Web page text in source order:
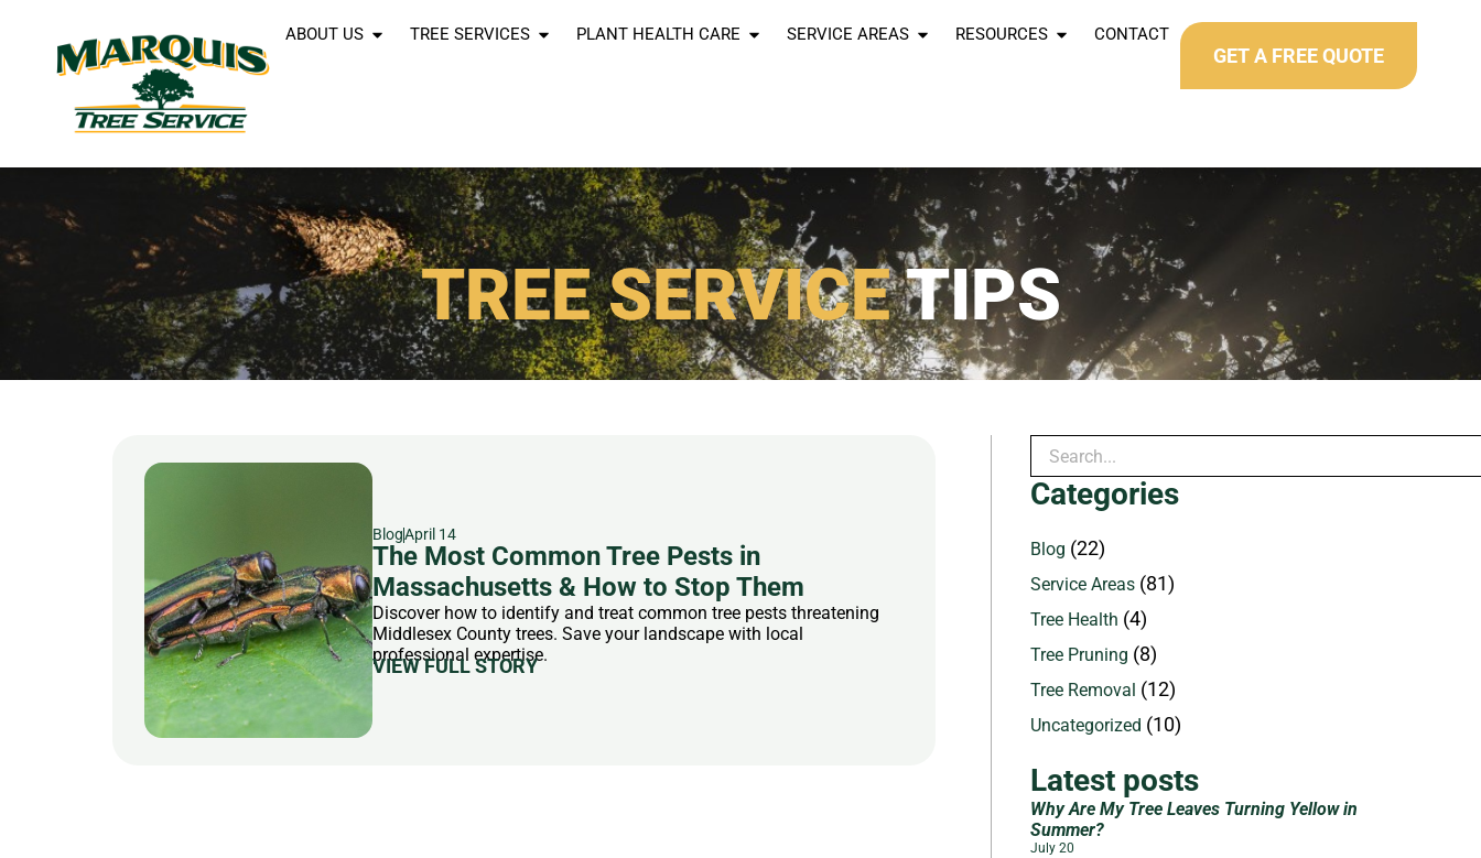
ABOUT US TREE SERVICES PLANT HEALTH CARE SERVICE AREAS RESOURCES CONTACT
GET A FREE QUOTE
TREE SERVICETIPS
BlogApril 14
The Most Common Tree Pests in
Massachusetts & How to Stop Them
Discover how to identify and treat common tree pests threatening
Middlesex County trees. Save your landscape with local
professional expertise.
VIEW FULL STORY
Categories
Blog (22)
Service Areas (81)
Tree Health (4)
Tree Pruning (8)
Tree Removal (12)
Uncategorized (10)
Latest posts
Why Are My Tree Leaves Turning Yellow in
Summer?
July 20